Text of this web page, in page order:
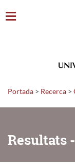
Portada > Recerca >
Resultats